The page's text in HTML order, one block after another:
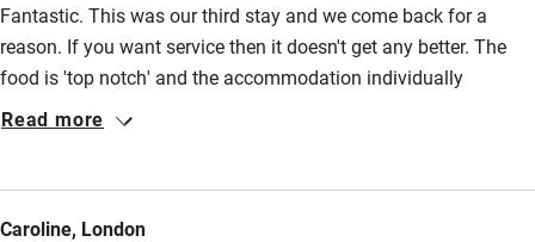
Fantastic. This was our third stay and we come back for a
reason. If you want service then it doesn't get any better. The
food is 'top notch' and the accommodation individually
stylised.
Read more
Caroline, London